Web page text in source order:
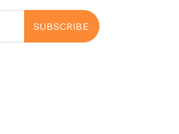
SUBSCRIBE